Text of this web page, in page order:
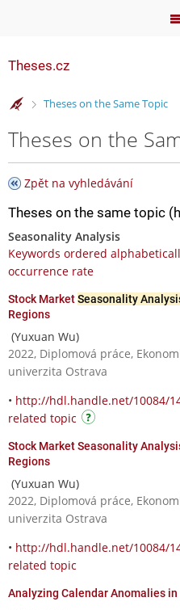
Theses.cz
>
Theses on the Same Topic
Theses on the
Zpět na vyhledávání
Theses on the same topic
Seasonality Analysis
Keywords ordered
occurrence rate
Stock MarketSeasonality
Regions
(Yuxuan Wu)
2022, Diplomová práce,
univerzita Ostrava
• http://hdl.handle.net/10084/
related topic
Stock Market Seasonality
Regions
(Yuxuan Wu)
2022, Diplomová práce,
univerzita Ostrava
• http://hdl.handle.net/10084/
related topic
Analyzing Calendar Anomalies in